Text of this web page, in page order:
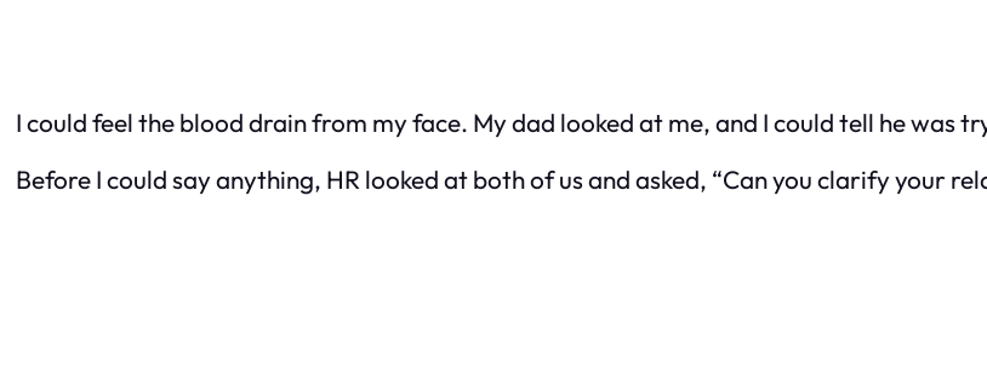
I could feel the blood drain from my face. My dad looked at me, and I could tell he was
Before I could say anything, HR looked at both of us and asked, “Can you clarify your